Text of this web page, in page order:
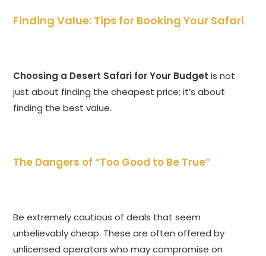
Finding Value: Tips for Booking Your Safari
Choosing a Desert Safari for Your Budget is not
just about finding the cheapest price; it’s about
finding the best value.
The Dangers of “Too Good to Be True”
Be extremely cautious of deals that seem
unbelievably cheap. These are often offered by
unlicensed operators who may compromise on